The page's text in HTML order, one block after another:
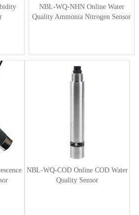
NBL-WQ-NHN Online Water
Quality Ammonia Nitrogen Sensor
NBL-WQ-COD Online COD Water
Quality Sensor